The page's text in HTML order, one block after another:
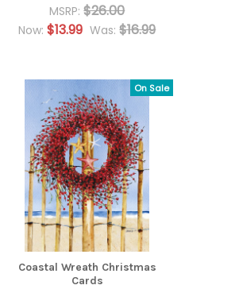
MSRP: $26.00
Now:$13.99 Was: $16.99
On Sale
Coastal Wreath Christmas
Cards